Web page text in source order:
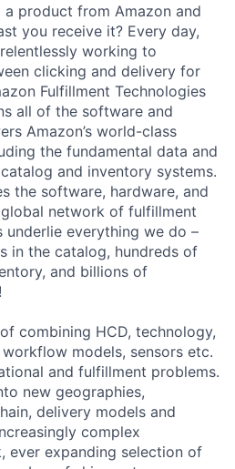
product from Amazon and
you receive it? Every day,
working to
clicking and delivery for
Fulfillment Technologies
all of the software and
Amazon’s world-class
the fundamental data and
and inventory systems.
the software, hardware, and
network of fulfillment
underlie everything we do –
in the catalog, hundreds of
and billions of
combining HCD, technology,
models, sensors etc.
and fulfillment problems.
new geographies,
delivery models and
complex
ever expanding selection of